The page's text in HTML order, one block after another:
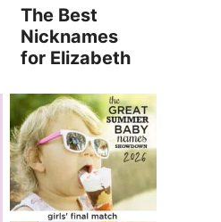
The Best
Nicknames
for Elizabeth